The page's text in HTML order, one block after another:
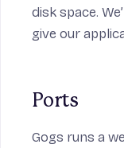
disk space.
give our
Ports
Gogs runs a